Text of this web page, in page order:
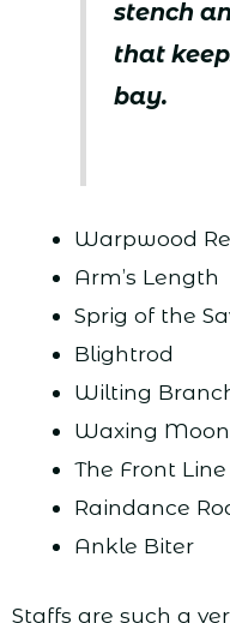
stench
that
bay.
Warpwood
Arm’s Length
Sprig of the
Blightrod
Wilting
Waxing
The Front Line
Raindance
Ankle Biter
Staffs are such a